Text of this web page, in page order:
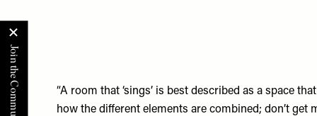
“A room that ‘sings’ is best described as a space
how the different elements are combined; don’t get